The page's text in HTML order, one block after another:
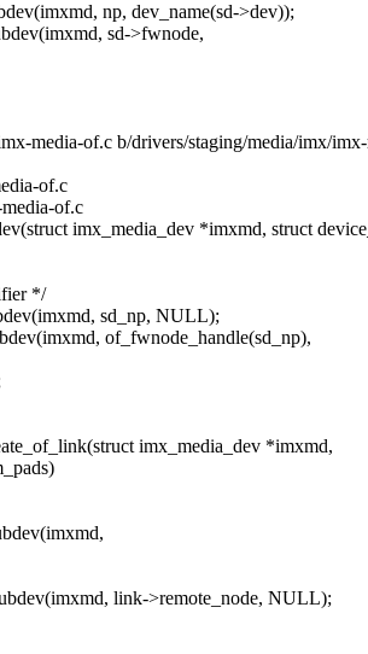
np, dev_name(sd->dev));
sd->fwnode,
media-of.c b/drivers/staging/media/imx/
of.c
of.c
imx_media_dev *imxmd, struct
*/
sd_np, NULL);
of_fwnode_handle(sd_np),
imx_media_dev *imxmd,
link->remote_node, NULL);